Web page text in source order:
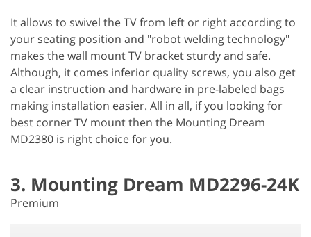
It allows to swivel the TV from left or right according to
your seating position and "robot welding technology"
makes the wall mount TV bracket sturdy and safe.
Although, it comes inferior quality screws, you also get
a clear instruction and hardware in pre-labeled bags
making installation easier. All in all, if you looking for
best corner TV mount then the Mounting Dream
MD2380 is right choice for you.
3. Mounting Dream MD2296-24K
Premium